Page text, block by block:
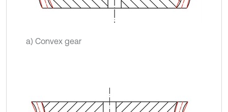
a) Convex gear